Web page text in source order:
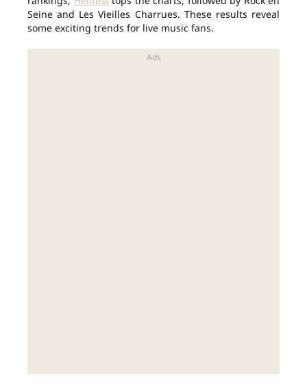
Seine and Les Vieilles Charrues. These results reveal
some exciting trends for live music fans.